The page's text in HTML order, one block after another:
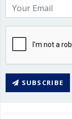
SUBSCRIBE